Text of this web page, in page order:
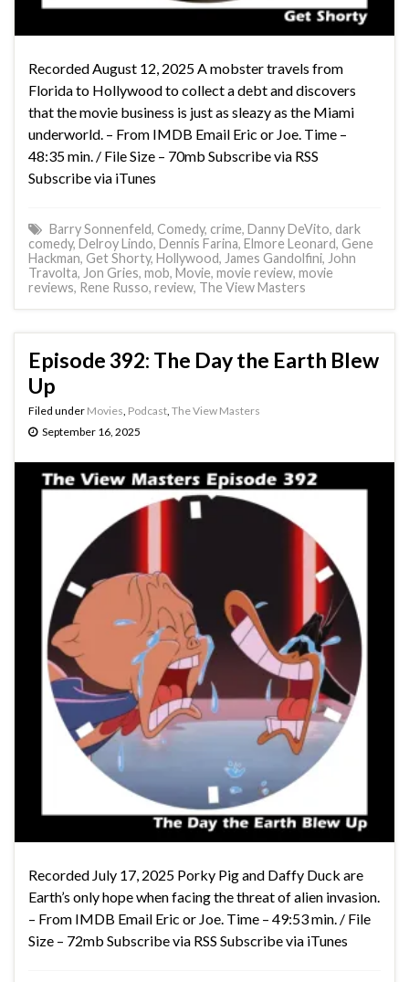
Recorded August 12, 2025 A mobster travels from
Florida to Hollywood to collect a debt and discovers
that the movie business is just as sleazy as the Miami
underworld. – From IMDB Email Eric or Joe. Time –
48:35 min. / File Size – 70mb Subscribe via RSS
Subscribe via iTunes
Barry Sonnenfeld, Comedy, crime, Danny DeVito, dark
comedy, Delroy Lindo, Dennis Farina, Elmore Leonard, Gene
Hackman, Get Shorty, Hollywood, James Gandolfini, John
Travolta, Jon Gries, mob, Movie, movie review, movie
reviews, Rene Russo, review, The View Masters
Episode 392: The Day the Earth Blew
Up
Filed under Movies Podcast The View Masters
September 16, 2025
Recorded July 17, 2025 Porky Pig and Daffy Duck are
Earth’s only hope when facing the threat of alien invasion.
– From IMDB Email Eric or Joe. Time – 49:53 min. / File
Size – 72mb Subscribe via RSS Subscribe via iTunes